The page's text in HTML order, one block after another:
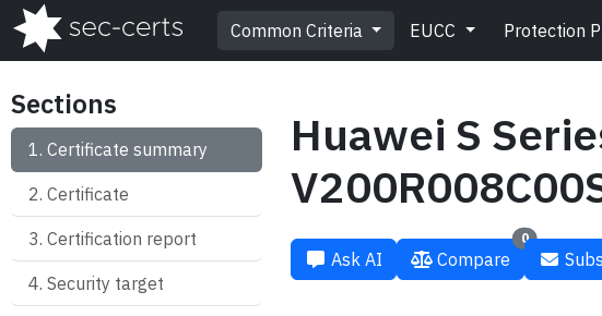
Common Criteria EUCC Protection
Sections
Certificate summary
Certificate
Certification report
Security target
Huawei S
Ask AI
0
Compare